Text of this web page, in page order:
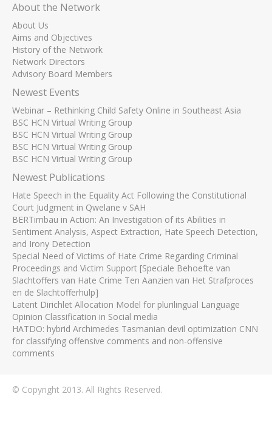
About the Network
About Us
Aims and Objectives
History of the Network
Network Directors
Advisory Board Members
Newest Events
Webinar – Rethinking Child Safety Online in Southeast Asia
BSC HCN Virtual Writing Group
BSC HCN Virtual Writing Group
BSC HCN Virtual Writing Group
BSC HCN Virtual Writing Group
Newest Publications
Hate Speech in the Equality Act Following the Constitutional
Court Judgment in Qwelane v SAH
BERTimbau in Action: An Investigation of its Abilities in
Sentiment Analysis, Aspect Extraction, Hate Speech Detection,
and Irony Detection
Special Need of Victims of Hate Crime Regarding Criminal
Proceedings and Victim Support [Speciale Behoefte van
Slachtoffers van Hate Crime Ten Aanzien van Het Strafproces
en de Slachtofferhulp]
Latent Dirichlet Allocation Model for plurilingual Language
Opinion Classification in Social media
HATDO: hybrid Archimedes Tasmanian devil optimization CNN
for classifying offensive comments and non-offensive
comments
© Copyright 2013. All Rights Reserved.